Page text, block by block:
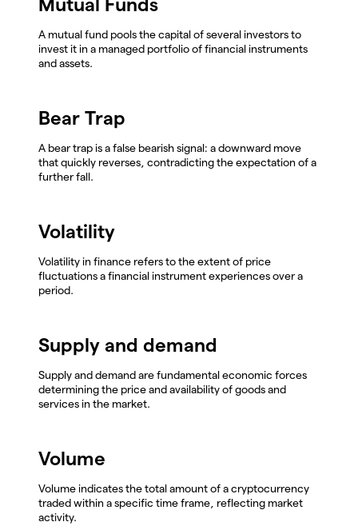
Mutual Funds
A mutual fund pools the capital of several investors to
invest it in a managed portfolio of financial instruments
and assets.
Bear Trap
A bear trap is a false bearish signal: a downward move
that quickly reverses, contradicting the expectation of a
further fall.
Volatility
Volatility in finance refers to the extent of price
fluctuations a financial instrument experiences over a
period.
Supply and demand
Supply and demand are fundamental economic forces
determining the price and availability of goods and
services in the market.
Volume
Volume indicates the total amount of a cryptocurrency
traded within a specific time frame, reflecting market
activity.